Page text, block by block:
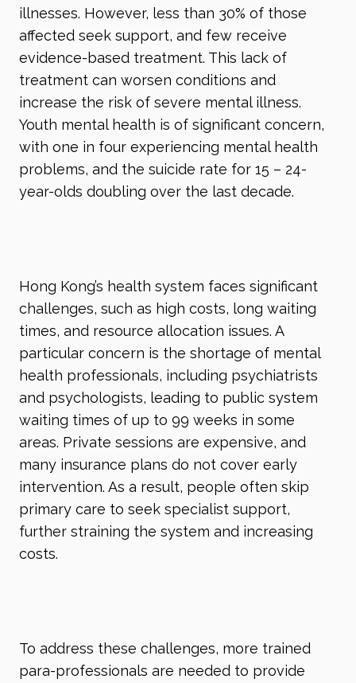
illnesses. However, less than 30% of those
affected seek support, and few receive
evidence-based treatment. This lack of
treatment can worsen conditions and
increase the risk of severe mental illness.
Youth mental health is of significant concern,
with one in four experiencing mental health
problems, and the suicide rate for 15 – 24-
year-olds doubling over the last decade.
Hong Kong’s health system faces significant
challenges, such as high costs, long waiting
times, and resource allocation issues. A
particular concern is the shortage of mental
health professionals, including psychiatrists
and psychologists, leading to public system
waiting times of up to 99 weeks in some
areas. Private sessions are expensive, and
many insurance plans do not cover early
intervention. As a result, people often skip
primary care to seek specialist support,
further straining the system and increasing
costs.
To address these challenges, more trained
para-professionals are needed to provide